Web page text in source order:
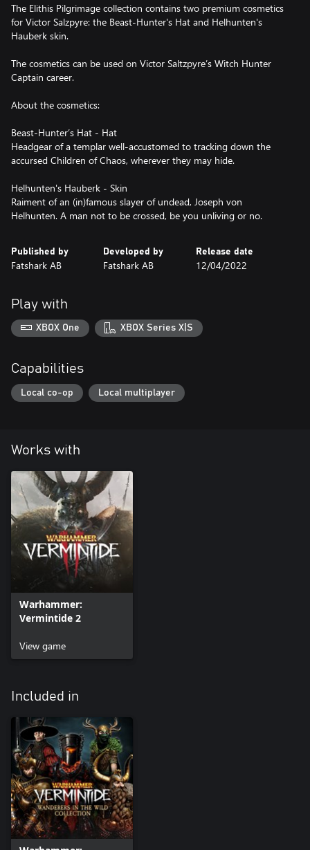
The Elithis Pilgrimage collection contains two premium cosmetics
for Victor Salzpyre: the Beast-Hunter's Hat and Helhunten's
Hauberk skin.
The cosmetics can be used on Victor Saltzpyre’s Witch Hunter
Captain career.
About the cosmetics:
Beast-Hunter’s Hat - Hat
Headgear of a templar well-accustomed to tracking down the
accursed Children of Chaos, wherever they may hide.
Helhunten's Hauberk - Skin
Raiment of an (in)famous slayer of undead, Joseph von
Published by
Fatshark AB
Developed by
Fatshark AB
Release date
12/04/2022
Play with
XBOX One XBOX Series X|S
Capabilities
Local co-op Local multiplayer
Works with
Warhammer:
Vermintide 2
View game
Included in